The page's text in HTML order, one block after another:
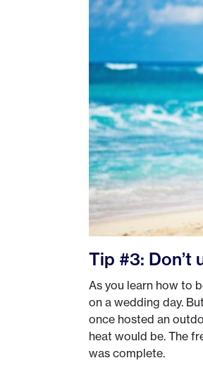
Tip #3:
As you learn how to
on a wedding day. But
once hosted an
heat would be. The
was complete.